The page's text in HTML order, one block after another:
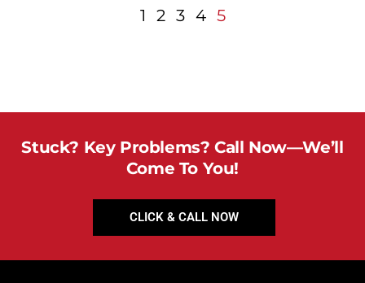
1 2 3 4 5
Stuck? Key Problems? Call Now—We’ll
Come To You!
CLICK & CALL NOW